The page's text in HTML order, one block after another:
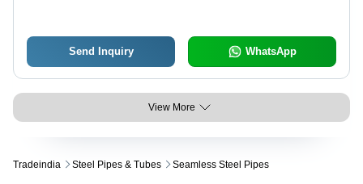
Send Inquiry WhatsApp
View More
Tradeindia Steel Pipes & Tubes Seamless Steel Pipes